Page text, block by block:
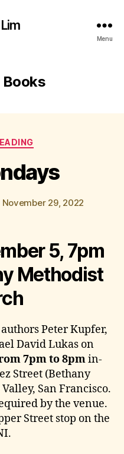
Menu
Books
November 29, 2022
5, 7pm
Methodist
Peter Kupfer,
David Lukas on
7pm to 8pmin-
Street (Bethany
San Francisco.
by the venue.
Street stop on the